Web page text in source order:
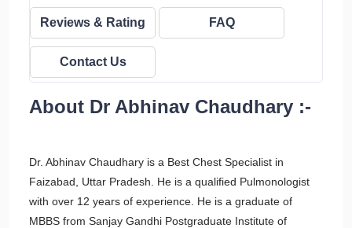
Reviews & Rating FAQ
Contact Us
About Dr Abhinav Chaudhary :-
Dr. Abhinav Chaudhary is a Best Chest Specialist in
Faizabad, Uttar Pradesh. He is a qualified Pulmonologist
with over 12 years of experience. He is a graduate of
MBBS from Sanjay Gandhi Postgraduate Institute of